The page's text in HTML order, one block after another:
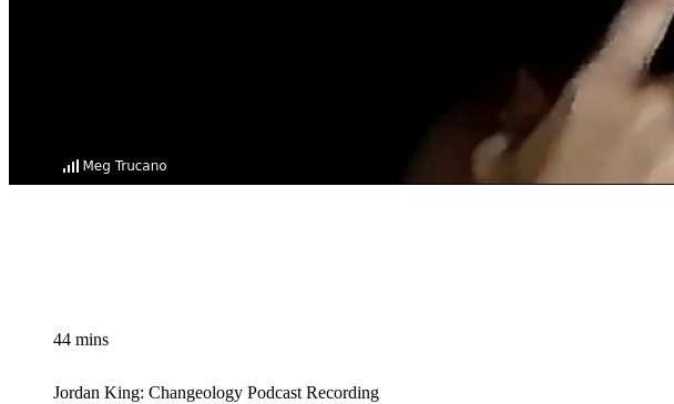
44 mins
Jordan King: Changeology Podcast Recording